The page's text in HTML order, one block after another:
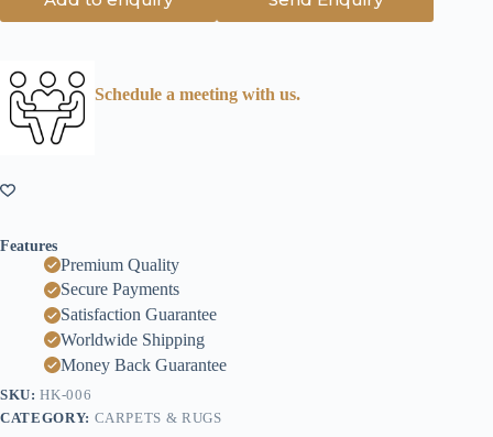
Schedule a meeting with us.
Features
Premium Quality
Secure Payments
Satisfaction Guarantee
Worldwide Shipping
Money Back Guarantee
SKU:HK-006
CATEGORY: CARPETS & RUGS